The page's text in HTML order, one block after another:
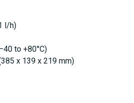
l/h)
to +80°C)
x 139 x 219 mm)